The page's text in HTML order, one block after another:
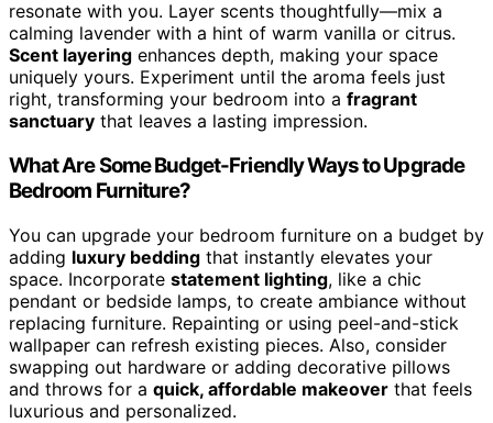
resonate with you. Layer scents thoughtfully—mix a
calming lavender with a hint of warm vanilla or citrus.
Scent layering enhances depth, making your space
uniquely yours. Experiment until the aroma feels just
right, transforming your bedroom into a fragrant
sanctuary that leaves a lasting impression.
What Are Some Budget-Friendly Ways to Upgrade
Bedroom Furniture?
You can upgrade your bedroom furniture on a budget by
adding luxury bedding that instantly elevates your
space. Incorporate statement lighting, like a chic
pendant or bedside lamps, to create ambiance without
replacing furniture. Repainting or using peel-and-stick
wallpaper can refresh existing pieces. Also, consider
swapping out hardware or adding decorative pillows
and throws for a quick, affordable makeover that feels
luxurious and personalized.